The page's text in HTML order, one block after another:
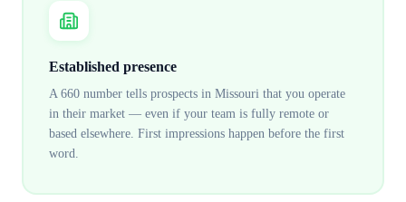
Established presence
A 660 number tells prospects in Missouri that you operate
in their market — even if your team is fully remote or
based elsewhere. First impressions happen before the first
word.